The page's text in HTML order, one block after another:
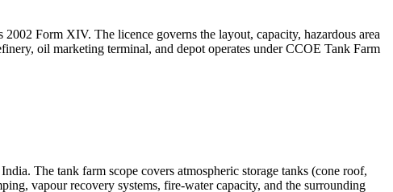
Form XIV. The licence governs the layout, capacity, hazardous area
oil marketing terminal, and depot operates under CCOE Tank Farm
The tank farm scope covers atmospheric storage tanks (cone roof,
vapour recovery systems, fire-water capacity, and the surrounding